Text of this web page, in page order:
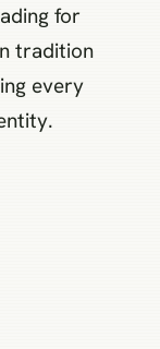
for
tradition
every